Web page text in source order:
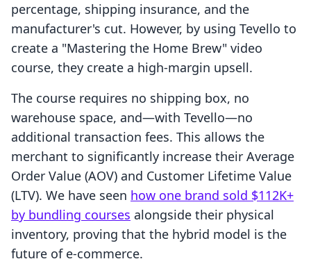
percentage, shipping insurance, and the
manufacturer's cut. However, by using Tevello to
create a "Mastering the Home Brew" video
course, they create a high-margin upsell.
The course requires no shipping box, no
warehouse space, and—with Tevello—no
additional transaction fees. This allows the
merchant to significantly increase their Average
Order Value (AOV) and Customer Lifetime Value
(LTV). We have seen how one brand sold $112K+
by bundling courses alongside their physical
inventory, proving that the hybrid model is the
future of e-commerce.